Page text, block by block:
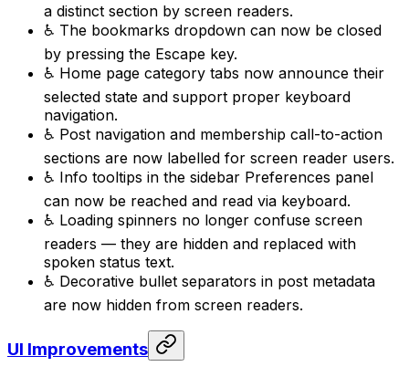
a distinct section by screen readers.
♿ The bookmarks dropdown can now be closed
by pressing the Escape key.
♿ Home page category tabs now announce their
selected state and support proper keyboard
navigation.
♿ Post navigation and membership call-to-action
sections are now labelled for screen reader users.
♿ Info tooltips in the sidebar Preferences panel
can now be reached and read via keyboard.
♿ Loading spinners no longer confuse screen
readers — they are hidden and replaced with
spoken status text.
♿ Decorative bullet separators in post metadata
are now hidden from screen readers.
UI Improvements